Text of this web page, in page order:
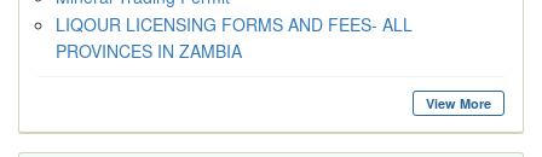
LIQOUR LICENSING FORMS AND FEES- ALL
PROVINCES IN ZAMBIA
View More